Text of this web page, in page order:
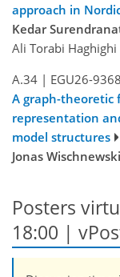
approach in
Kedar
Ali Torabi Haghighi
A.34 | EGU26-9368
A graph-theoretic
representation
model structures
Jonas Wischnewski
Posters
18:00 |